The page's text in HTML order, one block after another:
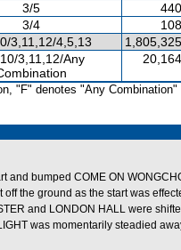
3/5
3/4
3,11,12/4,5,13
3,11,12/Any
"F" denotes "Any Combination"
and bumped COME ON
off the ground as the start was
and LONDON HALL were
was momentarily steadied